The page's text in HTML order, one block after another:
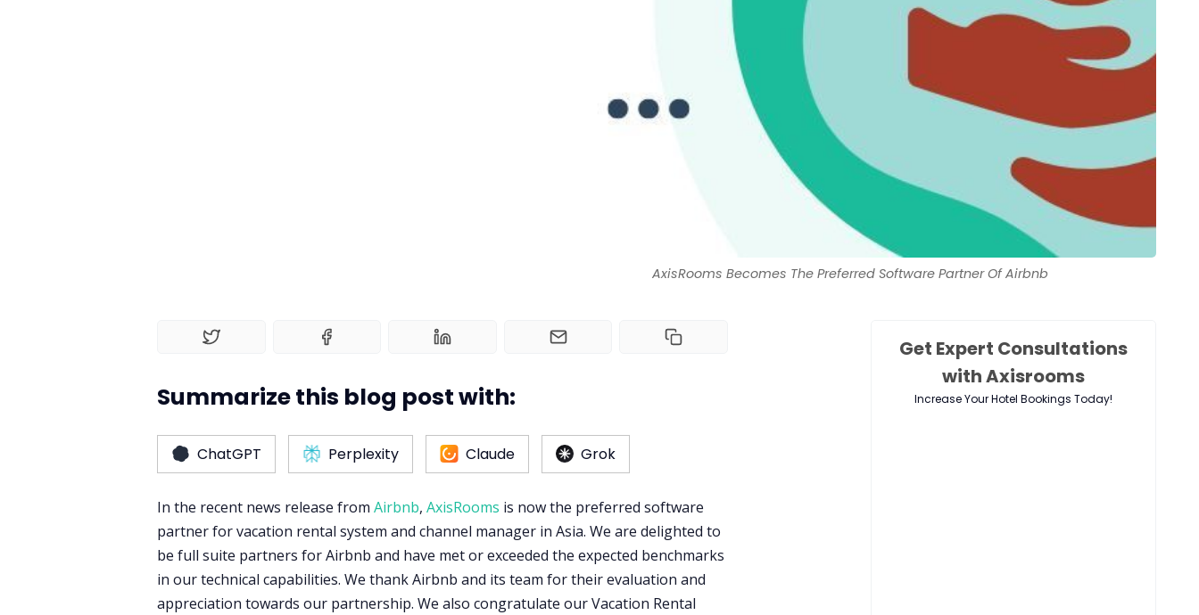
AxisRooms Becomes The Preferred Software Partner Of Airbnb
Summarize this blog post with:
ChatGPT Perplexity Claude Grok
In the recent news release from Airbnb, AxisRooms is now the preferred software
partner for vacation rental system and channel manager in Asia. We are delighted to
be full suite partners for Airbnb and have met or exceeded the expected benchmarks
in our technical capabilities. We thank Airbnb and its team for their evaluation and
appreciation towards our partnership. We also congratulate our Vacation Rental
Get Expert Consultations
with Axisrooms
Increase Your Hotel Bookings Today!